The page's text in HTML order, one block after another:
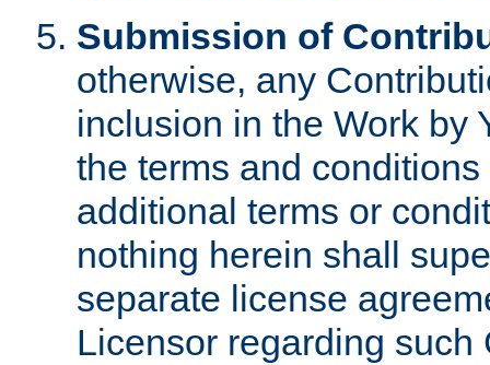
Submission of
otherwise, any
inclusion in the Work by
the terms and
additional terms or
nothing herein shall
separate license
Licensor regarding such